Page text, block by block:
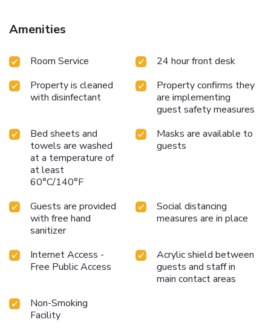
Amenities
Room Service
24 hour front desk
Property is cleaned
with disinfectant
Property confirms they
are implementing
guest safety measures
Bed sheets and
towels are washed
at a temperature of
at least
60°C/140°F
Masks are available to
guests
Guests are provided
with free hand
sanitizer
Social distancing
measures are in place
Internet Access -
Free Public Access
Acrylic shield between
guests and staff in
main contact areas
Non-Smoking
Facility